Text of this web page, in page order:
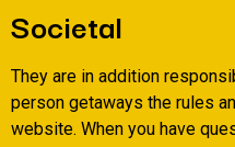
Societal
They are in addition
person getaways the rules
website. When you have